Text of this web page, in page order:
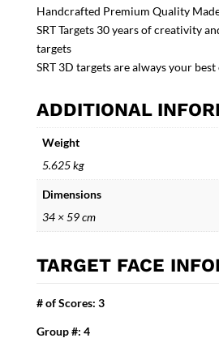
Handcrafted Premium Quality
SRT Targets 30 years of creativity
targets
SRT 3D targets are always your
ADDITIONAL
Weight
5.625 kg
Dimensions
34 × 59 cm
TARGET FACE
# of Scores: 3
Group #: 4